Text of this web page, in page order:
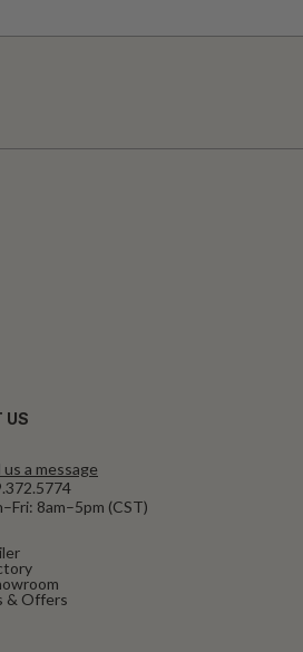
US
us a message
8am–5pm (CST)
& Offers